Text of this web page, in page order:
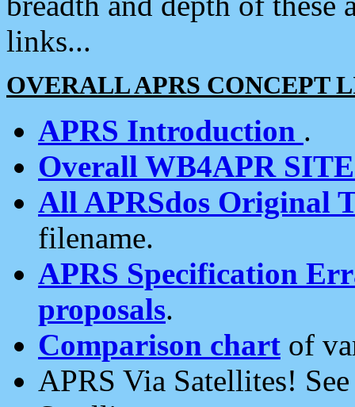
links...
OVERALL APRS CONCEPT
APRS Introduction .
Overall WB4APR
All APRSdos Original
filename.
APRS Specification
proposals.
Comparison chart of
APRS Via Satellites!